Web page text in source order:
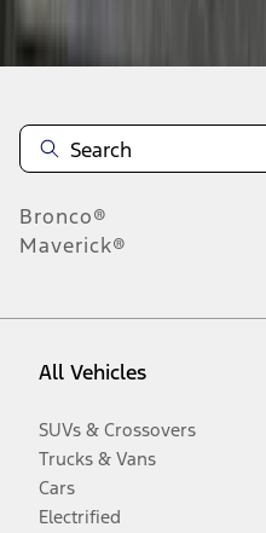
Disclosures
Bronco®
Maverick®
All Vehicles
SUVs & Crossovers
Trucks & Vans
Cars
Electrified